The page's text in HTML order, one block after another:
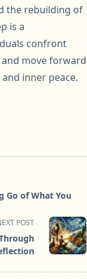
the rebuilding of
is a
confront
move forward
inner peace.
Go of What You
POST